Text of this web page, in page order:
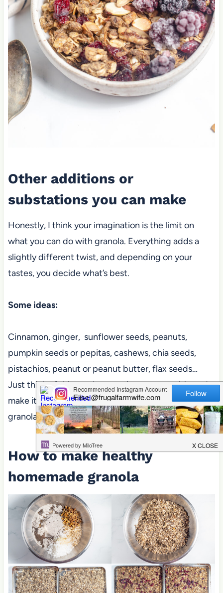
Other additions or
substations you can make
Honestly, I think your imagination is the limit on
what you can do with granola. Everything adds a
slightly different twist, and depending on your
tastes, you decide what’s best.
Some ideas:
Cinnamon, ginger, sunflower seeds, peanuts,
pumpkin seeds or pepitas, cashews, chia seeds,
pistachios, peanut or peanut butter, flax seeds…
Just think of this as a base recipe to start with, and
make it your own. That’s literally how the best
granola is made!
How to make healthy
homemade granola